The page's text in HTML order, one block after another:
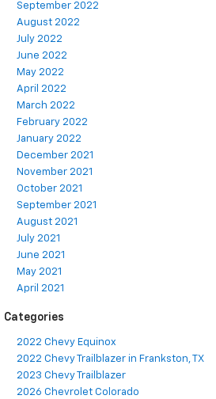
September 2022
August 2022
July 2022
June 2022
May 2022
April 2022
March 2022
February 2022
January 2022
December 2021
November 2021
October 2021
September 2021
August 2021
July 2021
June 2021
May 2021
April 2021
Categories
2022 Chevy Equinox
2022 Chevy Trailblazer in Frankston, TX
2023 Chevy Trailblazer
2026 Chevrolet Colorado